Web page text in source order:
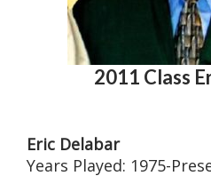
2011 Class
Eric Delabar
Years Played: 1975-